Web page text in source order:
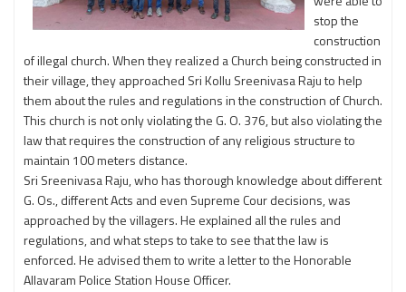
stop the
construction
of illegal church. When they realized a Church being constructed in
their village, they approached Sri Kollu Sreenivasa Raju to help
them about the rules and regulations in the construction of Church.
This church is not only violating the G. O. 376, but also violating the
law that requires the construction of any religious structure to
maintain 100 meters distance.
Sri Sreenivasa Raju, who has thorough knowledge about different
G. Os., different Acts and even Supreme Cour decisions, was
approached by the villagers. He explained all the rules and
regulations, and what steps to take to see that the law is
enforced. He advised them to write a letter to the Honorable
Allavaram Police Station House Officer.